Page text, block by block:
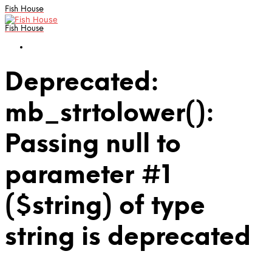
Fish House
Fish House
Deprecated:
mb_strtolower():
Passing null to
parameter #1
($string) of type
string is deprecated